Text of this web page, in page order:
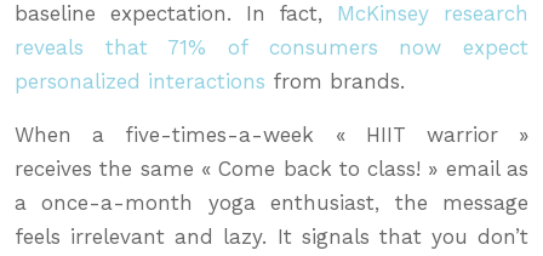
baseline expectation. In fact, McKinsey research
reveals that 71% of consumers now expect
personalized interactions from brands.
When a five-times-a-week « HIIT warrior »
receives the same « Come back to class! » email as
a once-a-month yoga enthusiast, the message
feels irrelevant and lazy. It signals that you don’t